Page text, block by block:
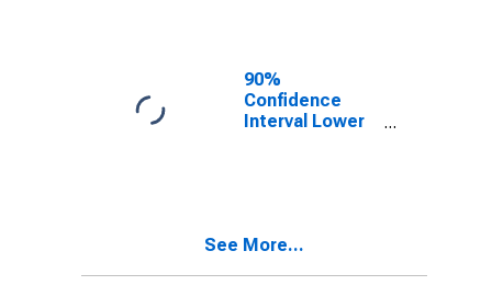
90%
Confidence
Interval Lower
Poverty for
See More...